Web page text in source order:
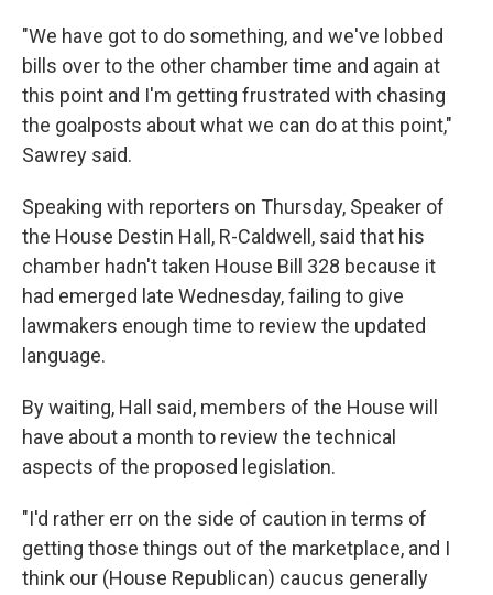
"We have got to do something, and we've lobbed
bills over to the other chamber time and again at
this point and I'm getting frustrated with chasing
the goalposts about what we can do at this point,"
Sawrey said.
Speaking with reporters on Thursday, Speaker of
the House Destin Hall, R-Caldwell, said that his
chamber hadn't taken House Bill 328 because it
had emerged late Wednesday, failing to give
lawmakers enough time to review the updated
language.
By waiting, Hall said, members of the House will
have about a month to review the technical
aspects of the proposed legislation.
"I'd rather err on the side of caution in terms of
getting those things out of the marketplace, and I
think our (House Republican) caucus generally